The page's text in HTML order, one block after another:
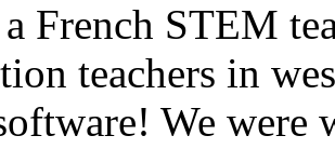
French STEM
teachers in
We were